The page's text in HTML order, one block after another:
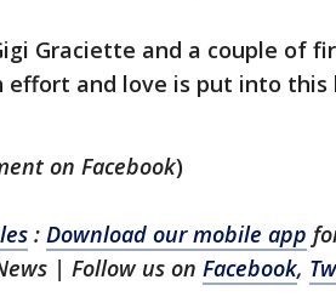
Graciette and a couple of
effort and love is put into this
on Facebook)
: Download our mobile app
| Follow us on Facebook,